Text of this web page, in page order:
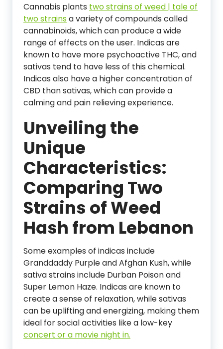
Cannabis plants two strains of weed | tale of
two strainsa variety of compounds called
cannabinoids, which can produce a wide
range of effects on the user. Indicas are
known to have more psychoactive THC, and
sativas tend to have less of this chemical.
Indicas also have a higher concentration of
CBD than sativas, which can provide a
calming and pain relieving experience.
Unveiling the
Unique
Characteristics:
Comparing Two
Strains of Weed
Hash from Lebanon
Some examples of indicas include
Granddaddy Purple and Afghan Kush, while
sativa strains include Durban Poison and
Super Lemon Haze. Indicas are known to
create a sense of relaxation, while sativas
can be uplifting and energizing, making them
ideal for social activities like a low-key
concert or a movie night in.